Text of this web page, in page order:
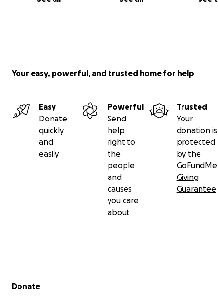
Your easy, powerful, and trusted home for help
Easy
Donate
quickly
and
easily
Powerful
Send
help
right to
the
people
and
causes
you care
about
Trusted
Your
donation is
protected
by the
GoFundMe
Giving
Guarantee
Secondary menu
Donate